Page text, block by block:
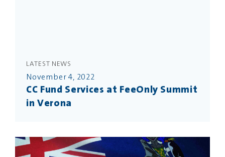
LATEST NEWS
November 4, 2022
CC Fund Services at FeeOnly Summit
in Verona